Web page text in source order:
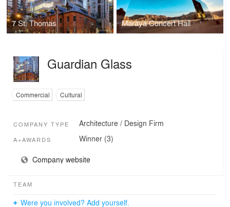
7 St. Thomas Maraya Concert Hall
Guardian Glass
Commercial Cultural
COMPANY TYPE Architecture / Design Firm
A+AWARDS Winner (3)
Company website
TEAM
Were you involved? Add yourself.